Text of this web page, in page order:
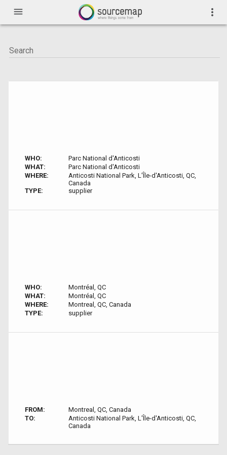
menu more_vert
WHO:
Parc National d'Anticosti
WHAT:
Parc National d'Anticosti
WHERE:
Anticosti National Park, L'Île-d'Anticosti, QC,
Canada
TYPE:
supplier
WHO:
Montréal, QC
WHAT:
Montréal, QC
WHERE:
Montreal, QC, Canada
TYPE:
supplier
FROM:
Montreal, QC, Canada
TO:
Anticosti National Park, L'Île-d'Anticosti, QC,
Canada